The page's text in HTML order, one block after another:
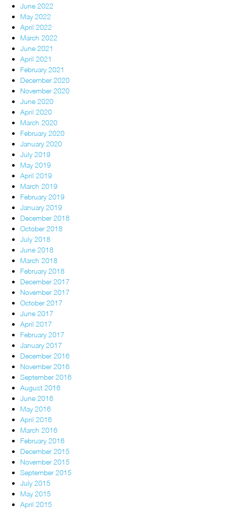
June 2022
May 2022
April 2022
March 2022
June 2021
April 2021
February 2021
December 2020
November 2020
June 2020
April 2020
March 2020
February 2020
January 2020
July 2019
May 2019
April 2019
March 2019
February 2019
January 2019
December 2018
October 2018
July 2018
June 2018
March 2018
February 2018
December 2017
November 2017
October 2017
June 2017
April 2017
February 2017
January 2017
December 2016
November 2016
September 2016
August 2016
June 2016
May 2016
April 2016
March 2016
February 2016
December 2015
November 2015
September 2015
July 2015
May 2015
April 2015